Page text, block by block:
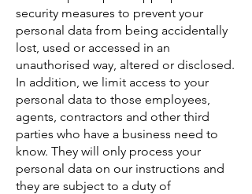
security measures to prevent your
personal data from being accidentally
lost, used or accessed in an
unauthorised way, altered or disclosed.
In addition, we limit access to your
personal data to those employees,
agents, contractors and other third
parties who have a business need to
know. They will only process your
personal data on our instructions and
they are subject to a duty of